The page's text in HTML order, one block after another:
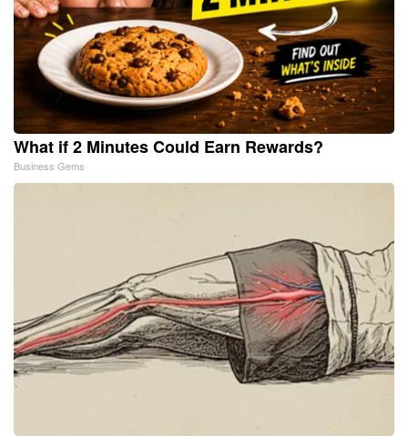
What if 2 Minutes Could Earn Rewards?
Business Gems